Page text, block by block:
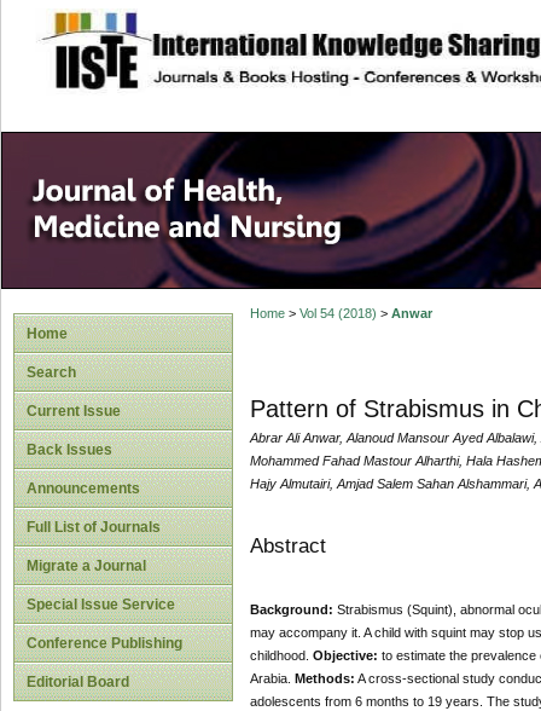
site description
Home
Search
Current Issue
Back Issues
Announcements
Full List of Journals
Migrate a Journal
Special Issue Service
Conference Publishing
Editorial Board
Home> Vol 54 (2018) > Anwar
Pattern of Strabismus in
Abrar Ali Anwar, Alanoud Mansour Ayed
Mohammed Fahad Mastour Alharthi, Hala
Hajy Almutairi, Amjad Salem Sahan Alshammari,
Abstract
Background: Strabismus (Squint), abnormal
may accompany it. A child with squint may stop
childhood. Objective: to estimate the
Arabia. Methods: A cross-sectional study
adolescents from 6 months to 19 years. The